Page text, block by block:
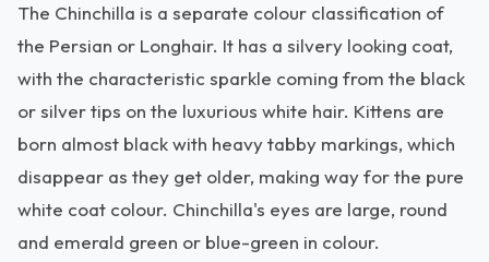
The Chinchilla is a separate colour classification of
the Persian or Longhair. It has a silvery looking coat,
with the characteristic sparkle coming from the black
or silver tips on the luxurious white hair. Kittens are
born almost black with heavy tabby markings, which
disappear as they get older, making way for the pure
white coat colour. Chinchilla's eyes are large, round
and emerald green or blue-green in colour.